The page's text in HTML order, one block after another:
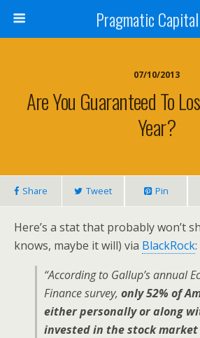
Pragmatic
07/10/2013
Are You Guaranteed To
Year?
Share Tweet Pin
Here’s a stat that probably won’t
knows, maybe it will) via BlackRock:
“According to Gallup’s annual
Finance survey, only 52% of
either personally or along
invested in the stock market